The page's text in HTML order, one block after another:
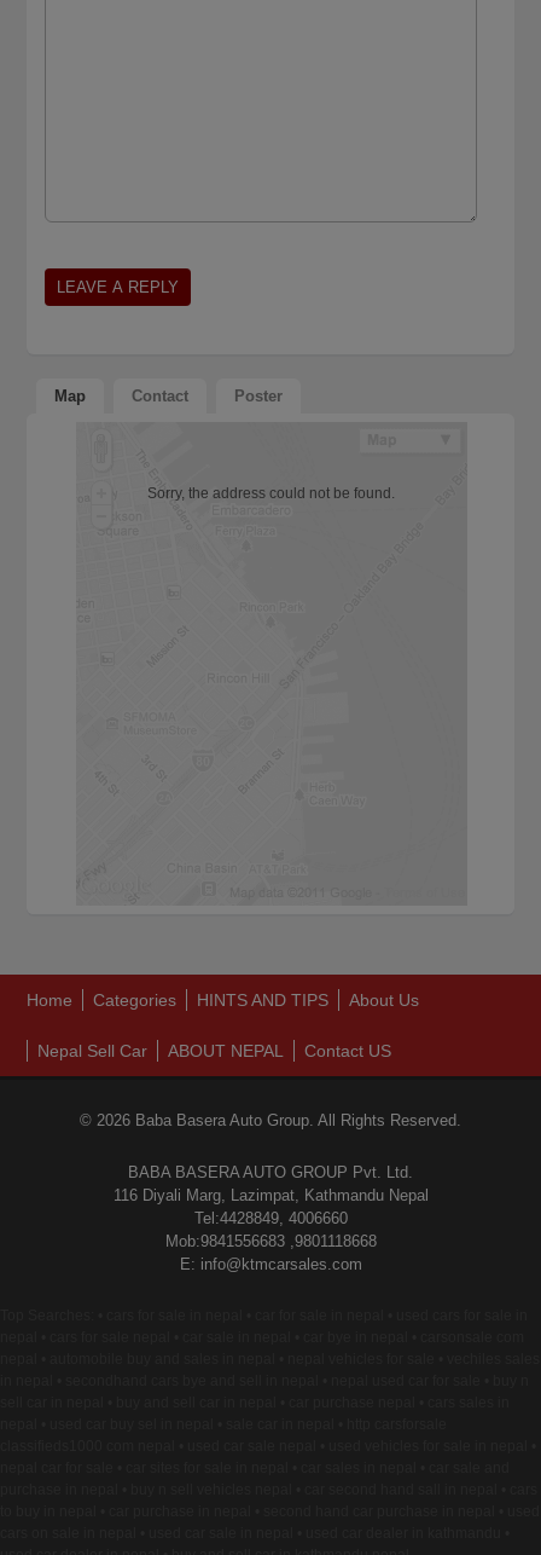
Map Contact Poster
Sorry, the address could not be found.
Home Categories HINTS AND TIPS About Us
Nepal Sell Car ABOUT NEPAL Contact US
© 2026 Baba Basera Auto Group. All Rights Reserved.
BABA BASERA AUTO GROUP Pvt. Ltd.
116 Diyali Marg, Lazimpat, Kathmandu Nepal
Tel:4428849, 4006660
Mob:9841556683 ,9801118668
E: info@ktmcarsales.com